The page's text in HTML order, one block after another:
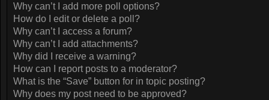
Why can’t I add more poll options?
How do I edit or delete a poll?
Why can’t I access a forum?
Why can’t I add attachments?
Why did I receive a warning?
How can I report posts to a moderator?
What is the “Save” button for in topic posting?
Why does my post need to be approved?